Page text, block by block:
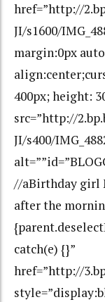
href=”http://
JI/s1600/
margin:0px
400px; height:
src=”http://
JI/s400/
//aBirthday girl
after the
catch(e) {}”
href=”http://